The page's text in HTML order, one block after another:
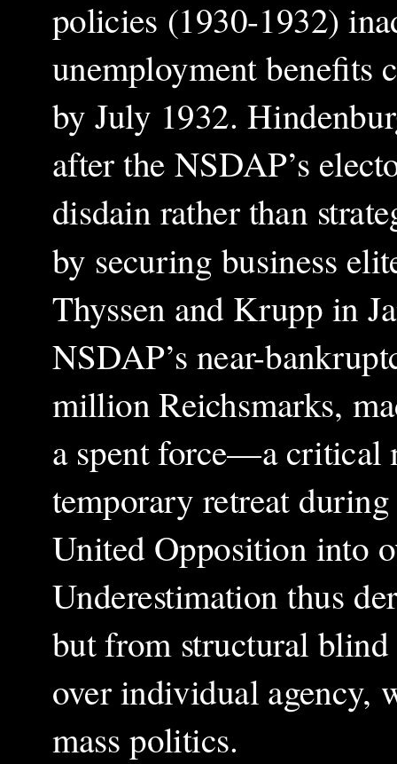
policies (1930-1932)
unemployment benefits
by July 1932.
after the NSDAP’s
disdain rather than
by securing business
Thyssen and Krupp in
NSDAP’s near-
million Reichsmarks,
a spent force—a critical
temporary retreat
United Opposition into
Underestimation thus
but from structural
over individual agency,
mass politics.